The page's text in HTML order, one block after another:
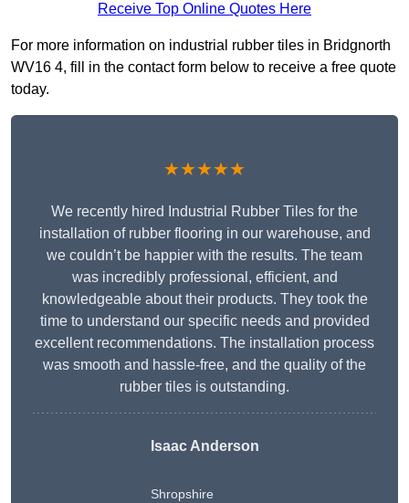
Receive Top Online Quotes Here
For more information on industrial rubber tiles in Bridgnorth
WV16 4, fill in the contact form below to receive a free quote
today.
★★★★★
We recently hired Industrial Rubber Tiles for the
installation of rubber flooring in our warehouse, and
we couldn’t be happier with the results. The team
was incredibly professional, efficient, and
knowledgeable about their products. They took the
time to understand our specific needs and provided
excellent recommendations. The installation process
was smooth and hassle-free, and the quality of the
rubber tiles is outstanding.
Isaac Anderson
Shropshire